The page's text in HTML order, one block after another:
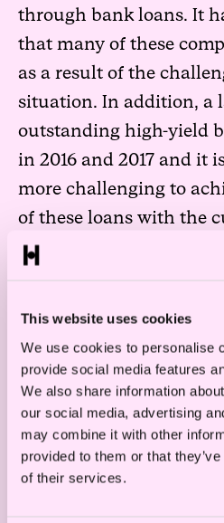
This website uses cookies
We use cookies to personalise
provide social media features
We also share information
our social media, advertising
may combine it with other
provided to them or that
of their services.
through bank loans. It
that many of these
as a result of the
situation. In addition, a
outstanding high-yield
in 2016 and 2017 and it
more challenging to
of these loans with the
situation.
the offshore industry
most or all of the assets
However, in a difficult
enforcement through a
will not necessarily be
creditors.